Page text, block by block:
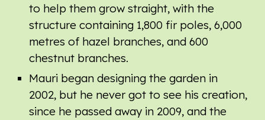
to help them grow straight,with the
structure containing 1,800 fir poles, 6,000
metres of hazel branches, and 600
chestnut branches.
Mauri began designing the garden in
2002, but he never got to see his creation,
since he passed away in 2009,and the